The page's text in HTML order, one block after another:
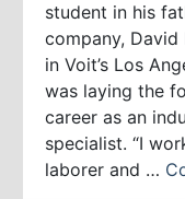
student in his
company, David
in Voit’s Los
was laying the
career as an
specialist. “I
laborer and …